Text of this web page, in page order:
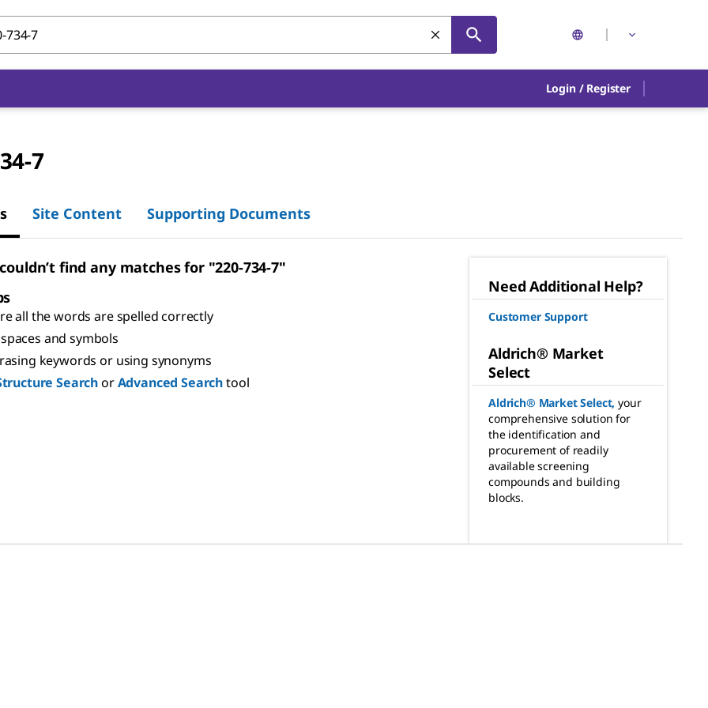
Login / Register
7
Site Content Supporting Documents
find any matches for "220-734-7"
all the words are spelled correctly
and symbols
keywords or using synonyms
SearchorAdvanced Searchtool
Need Additional Help?
Customer Support
Aldrich® Market
Select
Aldrich® Market Select, your
comprehensive solution for
the identification and
procurement of readily
available screening
compounds and building
blocks.